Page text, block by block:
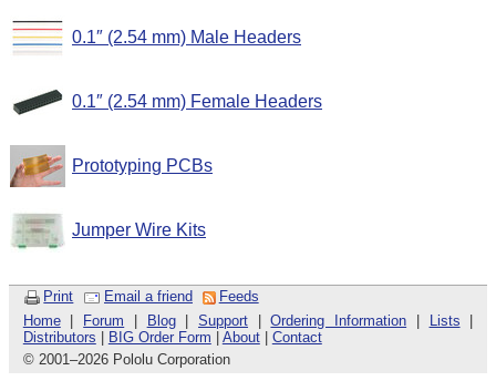
0.1″ (2.54 mm) Male Headers
0.1″ (2.54 mm) Female Headers
Prototyping PCBs
Jumper Wire Kits
Print Email a friend
Feeds
Home| Forum Blog|Support |Ordering Information Lists
Distributors
BIG Order Form About| Contact
© 2001–2026 Pololu Corporation